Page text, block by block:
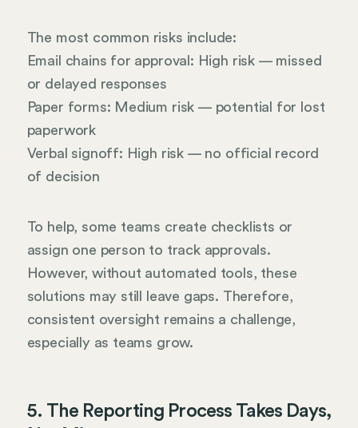
The most common risks include:
Email chains for approval: High risk — missed
or delayed responses
Paper forms: Medium risk — potential for lost
paperwork
Verbal signoff: High risk — no official record
of decision
To help, some teams create checklists or
assign one person to track approvals.
However, without automated tools, these
solutions may still leave gaps. Therefore,
consistent oversight remains a challenge,
especially as teams grow.
5. The Reporting Process Takes Days,